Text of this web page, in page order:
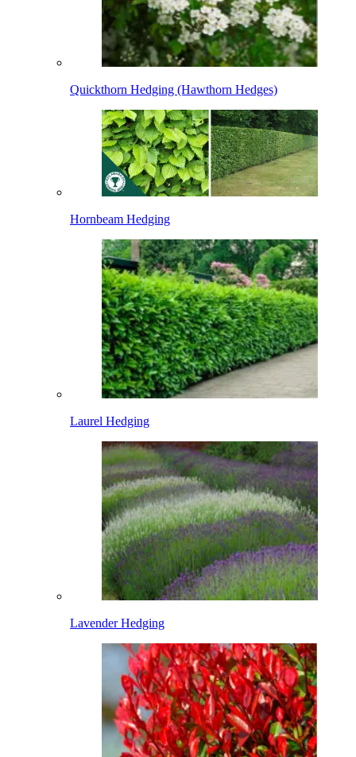
Quickthorn Hedging (Hawthorn Hedges)
Hornbeam Hedging
Laurel Hedging
Lavender Hedging